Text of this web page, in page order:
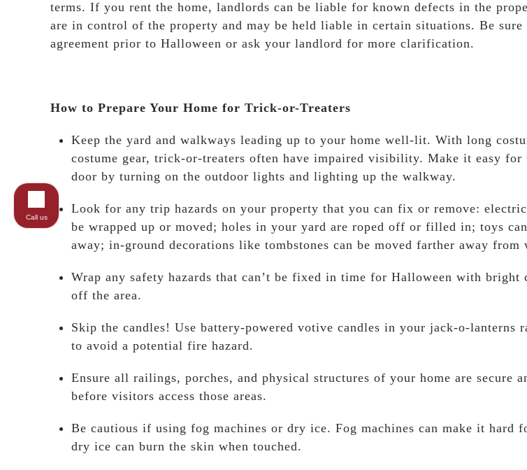
terms. If you rent the home, landlords can be liable for known defects in the
are in control of the property and may be held liable in certain situations. Be sure
agreement prior to Halloween or ask your landlord for more clarification.
How to Prepare Your Home for Trick-or-Treaters
Keep the yard and walkways leading up to your home well-lit. With long
costume gear, trick-or-treaters often have impaired visibility. Make it easy
door by turning on the outdoor lights and lighting up the walkway.
Look for any trip hazards on your property that you can fix or remove:
be wrapped up or moved; holes in your yard are roped off or filled in; toys
away; in-ground decorations like tombstones can be moved farther away from
Wrap any safety hazards that can’t be fixed in time for Halloween with bright
off the area.
Skip the candles! Use battery-powered votive candles in your jack-o-lanterns
to avoid a potential fire hazard.
Ensure all railings, porches, and physical structures of your home are secure
before visitors access those areas.
Be cautious if using fog machines or dry ice. Fog machines can make it hard
dry ice can burn the skin when touched.
Call us